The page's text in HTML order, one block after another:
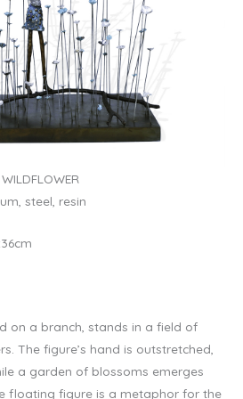
steel, resin
on a branch, stands in a field of
The figure’s hand is outstretched,
a garden of blossoms emerges
floating figure is a metaphor for the